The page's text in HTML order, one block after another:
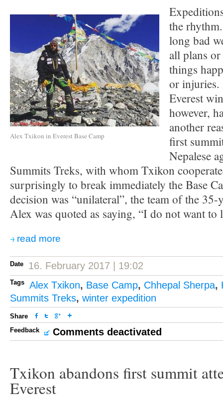
Alex Txikon in Everest Base Camp
the
long bad
all plans
things
or injuries.
Everest
however,
another
first
Nepalese
Summits Treks, with whom Txikon
surprisingly to break immediately the Base
decision was “unilateral”, the team of the 35-
Alex was quoted as saying, “I do not want to
read more
Date 16. February 2017 | 19:02
Tags Alex Txikon, Base Camp, Chhepal Sherpa,
Summits Treks, winter expedition
Share
Feedback
Comments deactivated
Txikon abandons first summit
Everest